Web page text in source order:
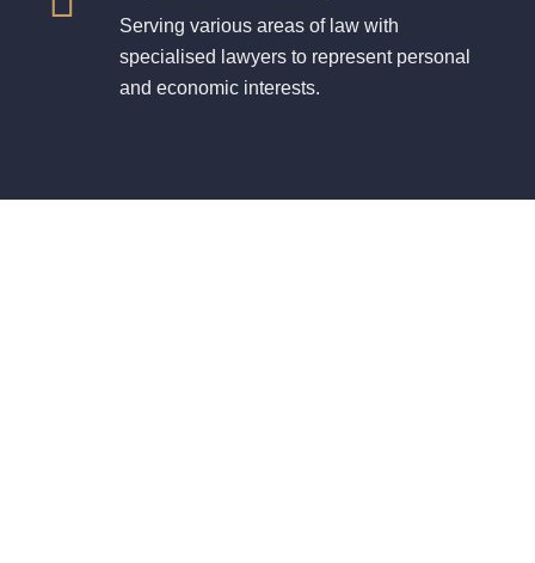
Serving various areas of law with
specialised lawyers to represent personal
and economic interests.